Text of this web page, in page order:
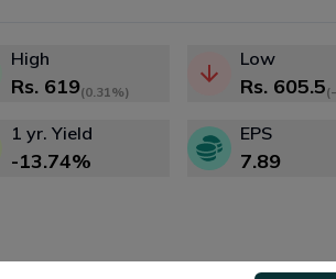
High
Rs. 619(0.31%)
Low
Rs. 605.5(
1 yr. Yield
-13.74%
EPS
7.89